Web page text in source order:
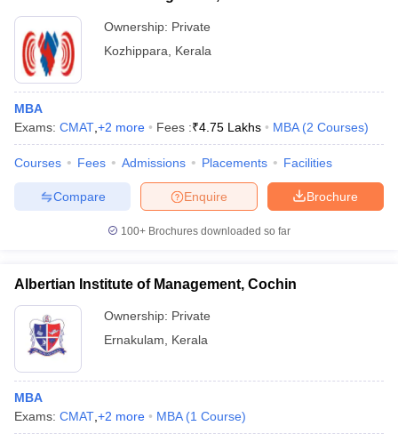
Ownership: Private
Kozhippara
Kerala
MBA
Exams: CMAT +2 more Fees :₹4.75 Lakhs MBA (2 Courses)
Courses Fees Admissions Placements Facilities
Brochure
Enquire
Compare
100+ Brochures downloaded so far
Albertian Institute of Management, Cochin
Ownership: Private
Ernakulam
Kerala
MBA
Exams: CMAT +2 more MBA (1 Course)